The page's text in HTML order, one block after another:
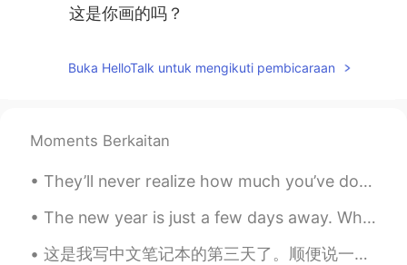
这是你画的吗？
Buka HelloTalk untuk mengikuti pembicaraan
Moments Berkaitan
They’ll never realize how much you’ve done for them. You’ve given your all and it was never enoug...
The new year is just a few days away. What is your number one New Years resolution for 2021? I wa...
这是我写中文笔记本的第三天了。顺便说一下,这个网站上的例句有点可笑，对不对 哈哈哈哈 Third day writing in my Chinese notebook. Also, I fou...